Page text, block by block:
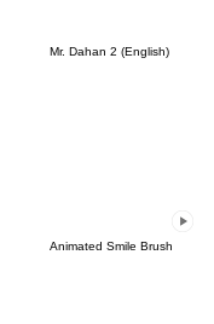
Mr. Dahan 2 (English)
Animated Smile Brush